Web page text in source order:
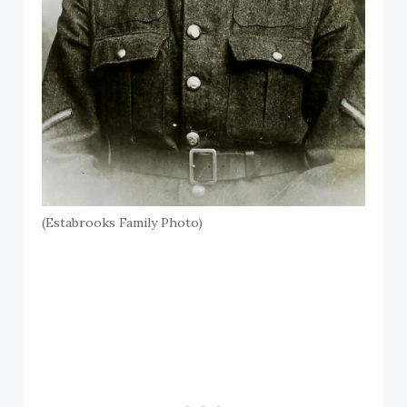
(Estabrooks Family Photo)